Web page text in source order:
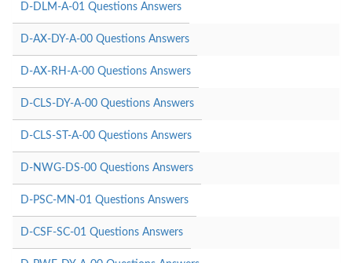
D-DLM-A-01 Questions Answers
D-AX-DY-A-00 Questions Answers
D-AX-RH-A-00 Questions Answers
D-CLS-DY-A-00 Questions Answers
D-CLS-ST-A-00 Questions Answers
D-NWG-DS-00 Questions Answers
D-PSC-MN-01 Questions Answers
D-CSF-SC-01 Questions Answers